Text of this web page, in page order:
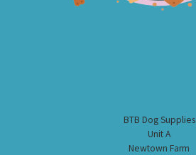
BTB Dog Supplies
Unit A
Newtown Farm